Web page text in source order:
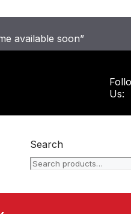
available soon”
Us:
Search